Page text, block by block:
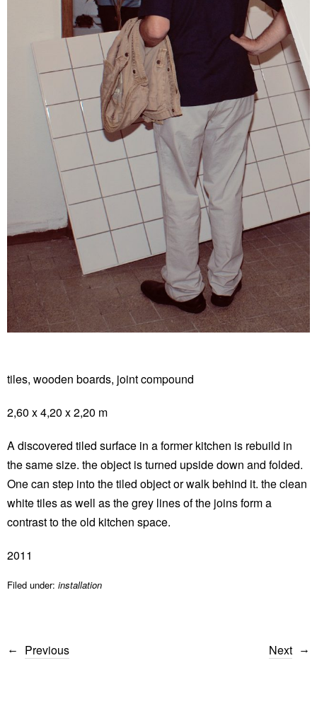
tiles, wooden boards, joint compound
2,60 x 4,20 x 2,20 m
A discovered tiled surface in a former kitchen is rebuild in
the same size. the object is turned upside down and folded.
One can step into the tiled object or walk behind it. the clean
white tiles as well as the grey lines of the joins form a
contrast to the old kitchen space.
2011
Filed under: installation
Previous Next